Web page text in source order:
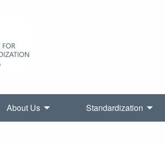
About Us Standardization